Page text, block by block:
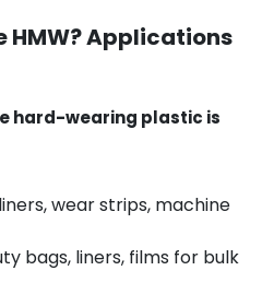
HMW? Applications
hard-wearing plastic is
wear strips, machine
bags, liners, films for bulk